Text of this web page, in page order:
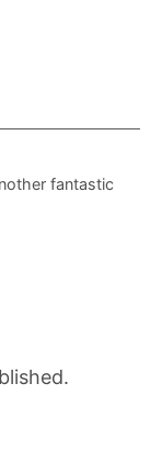
fantastic